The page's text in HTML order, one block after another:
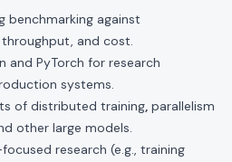
benchmarking against
and cost.
and PyTorch for research
systems.
of distributed training, parallelism
other large models.
research (e.g., training